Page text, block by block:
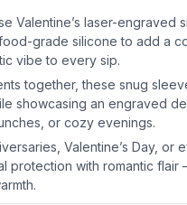
Valentine’s laser-
grade silicone to add a
vibe to every sip.
together, these snug
showcasing an engraved
or cozy evenings.
Valentine’s Day,
protection with romantic flair